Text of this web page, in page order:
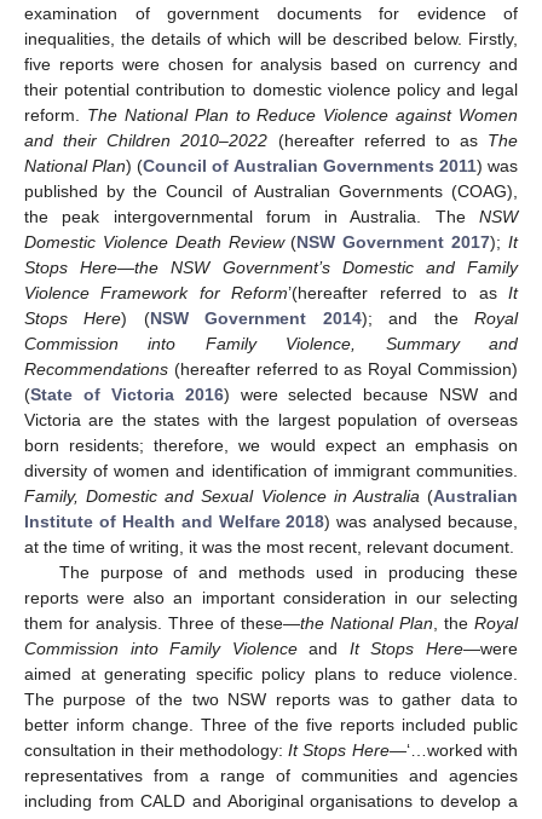
examination of government documents for evidence of
inequalities, the details of which will be described below. Firstly,
five reports were chosen for analysis based on currency and
their potential contribution to domestic violence policy and legal
reform. The National Plan to Reduce Violence against Women
and their Children 2010–2022 (hereafter referred to as The
National Plan) (Council of Australian Governments 2011) was
published by the Council of Australian Governments (COAG),
the peak intergovernmental forum in Australia. The NSW
Domestic Violence Death Review(NSW Government 2017);It
Stops Here—the NSW Government’s Domestic and Family
Violence Framework for Reform’(hereafter referred to asIt
Stops Here) (NSW Government 2014); and theRoyal
Commission into Family Violence, Summary and
Recommendations (hereafter referred to as Royal Commission)
(State of Victoria 2016) were selected because NSW and
Victoria are the states with the largest population of overseas
born residents; therefore, we would expect an emphasis on
diversity of women and identification of immigrant communities.
Family, Domestic and Sexual Violence in Australia (Australian
Institute of Health and Welfare 2018) was analysed because,
at the time of writing, it was the most recent, relevant document.
The purpose of and methods used in producing these
reports were also an important consideration in our selecting
them for analysis. Three of these—the National Plan , the Royal
Commission into Family Violenceand It Stops Here—were
aimed at generating specific policy plans to reduce violence.
The purpose of the two NSW reports was to gather data to
better inform change. Three of the five reports included public
consultation in their methodology:It Stops Here—‘…worked with
representatives from a range of communities and agencies
including from CALD and Aboriginal organisations to develop a